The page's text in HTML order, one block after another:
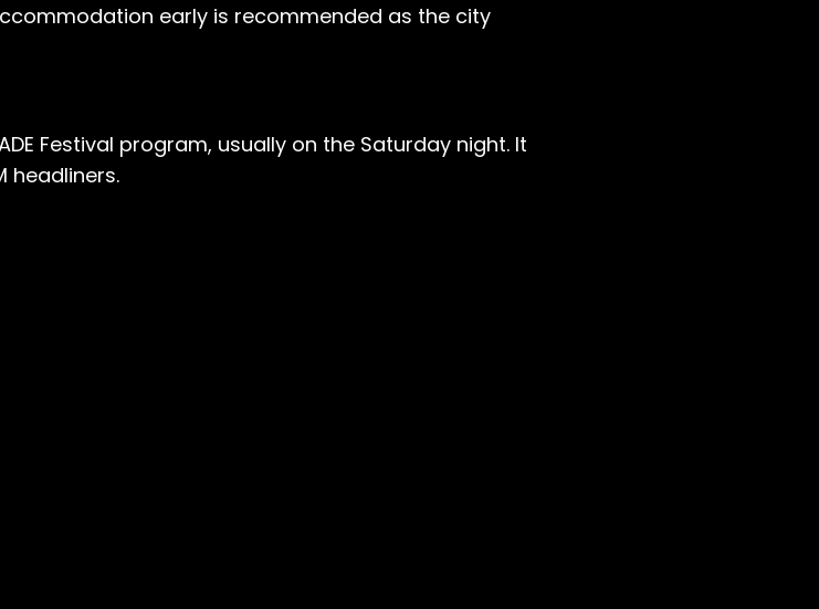
early is recommended as the city
Festival program, usually on the Saturday night. It
headliners.